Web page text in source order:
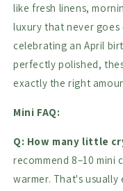
like fresh linens,
luxury that never
celebrating an April
perfectly polished,
exactly the right
Mini FAQ:
Q: How many little
recommend 8–10 mini
warmer. That's